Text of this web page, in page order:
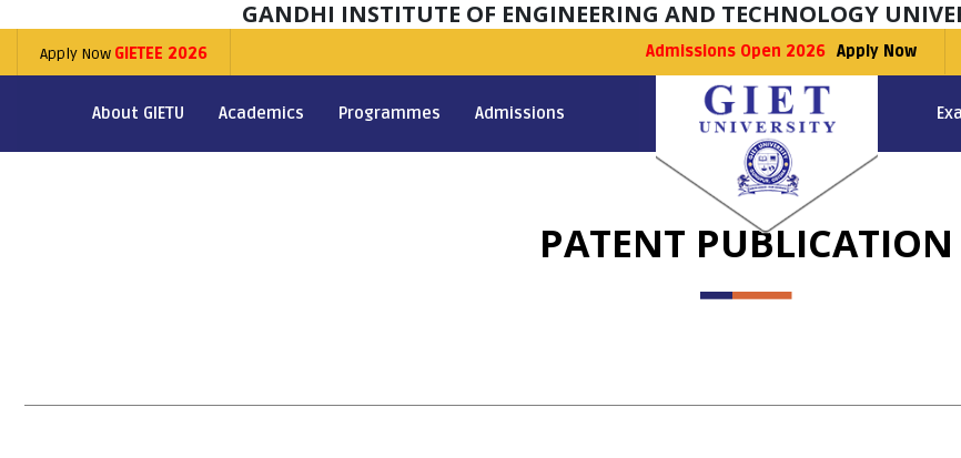
GANDHI INSTITUTE OF ENGINEERING AND TECHNOLOGY
Apply Now GIETEE 2026 Admissions Open 2026 Apply Now
About GIETU Academics Programmes Admissions
PATENT PUBLICATION